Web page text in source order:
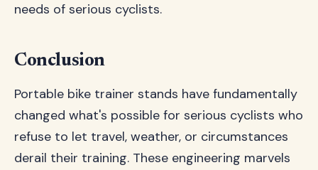
needs of serious cyclists.
Conclusion
Portable bike trainer stands have fundamentally
changed what's possible for serious cyclists who
refuse to let travel, weather, or circumstances
derail their training. These engineering marvels